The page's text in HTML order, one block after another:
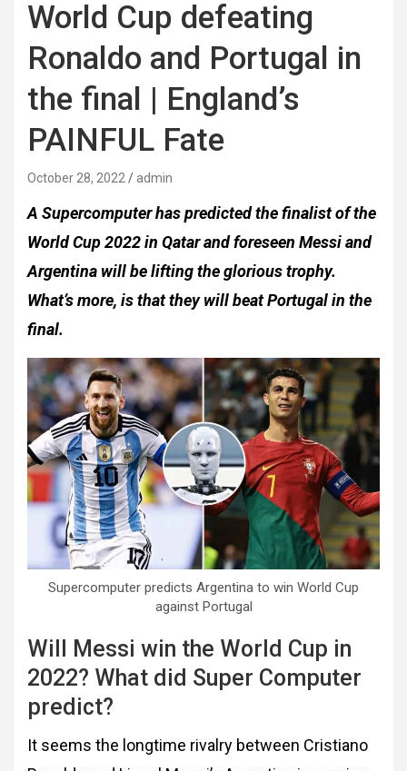
World Cup defeating
Ronaldo and Portugal in
the final | England’s
PAINFUL Fate
October 28, 2022 admin
A Supercomputer has predicted the finalist of the
World Cup 2022 in Qatar and foreseen Messi and
Argentina will be lifting the glorious trophy.
What’s more, is that they will beat Portugal in the
final.
Supercomputer predicts Argentina to win World Cup
against Portugal
Will Messi win the World Cup in
2022? What did Super Computer
predict?
It seems the longtime rivalry between Cristiano